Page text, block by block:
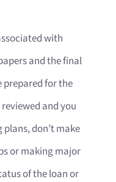
with
and the final
prepared for the
and you
don’t make
or making major
of the loan or